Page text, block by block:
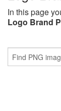
In this page
Logo Brand